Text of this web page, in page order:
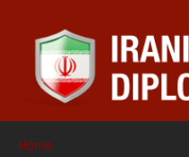
Home